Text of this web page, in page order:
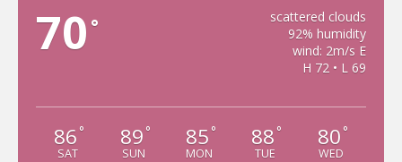
70 °
scattered clouds
92% humidity
wind: 2m/s E
H 72 • L 69
86 °
SAT
89 °
SUN
85 °
MON
88 °
TUE
80 °
WED